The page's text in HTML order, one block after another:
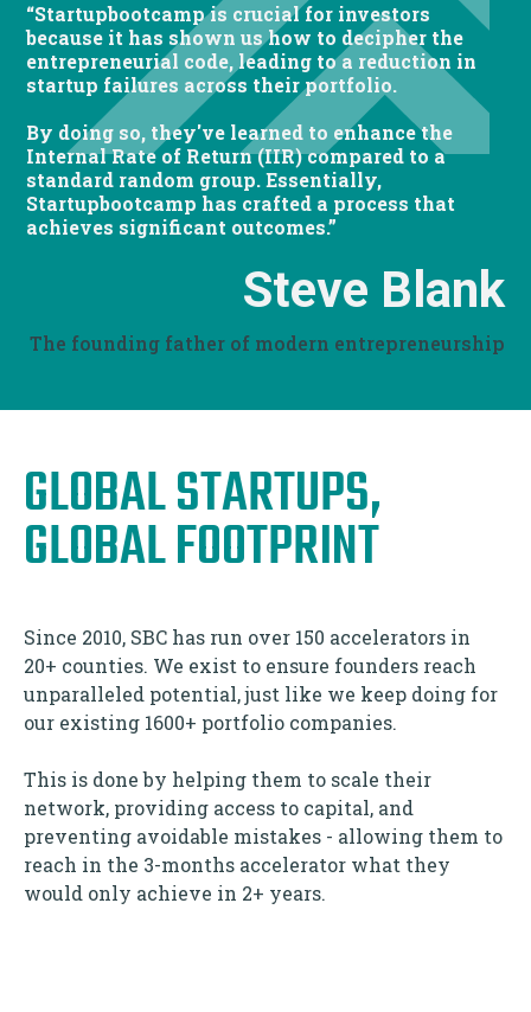
“Startupbootcamp is crucial for investors
because it has shown us how to decipher the
entrepreneurial code, leading to a reduction in
startup failures across their portfolio.
By doing so, they've learned to enhance the
Internal Rate of Return (IIR) compared to a
standard random group. Essentially,
Startupbootcamp has crafted a process that
achieves significant outcomes.”
Steve Blank
The founding father of modern entrepreneurship
GLOBAL STARTUPS,
GLOBAL FOOTPRINT
Since 2010, SBC has run over 150 accelerators in
20+ counties. We exist to ensure founders reach
unparalleled potential, just like we keep doing for
our existing 1600+ portfolio companies.
This is done by helping them to scale their
network, providing access to capital, and
preventing avoidable mistakes - allowing them to
reach in the 3-months accelerator what they
would only achieve in 2+ years.